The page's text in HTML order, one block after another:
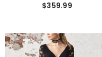
$359.99